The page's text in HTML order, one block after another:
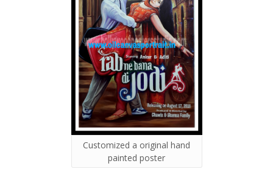
Customized a original hand
painted poster